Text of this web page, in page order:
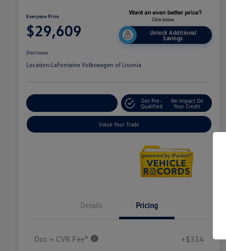
Everyone Price
$29,609
Unlock Additional
Savings
Disclosure
Location:LaFontaine Volkswagen of Livonia
Get Pre-
Qualified
No Impact On
Your Credit
Value Your Trade
Details Pricing
Doc + CVR Fee* +$314